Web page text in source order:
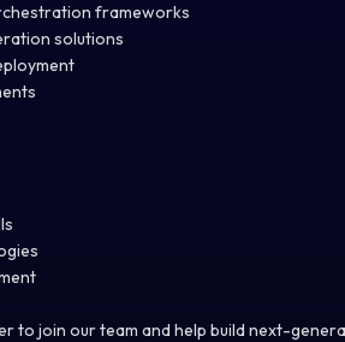
frameworks
solutions
to join our team and help build next-